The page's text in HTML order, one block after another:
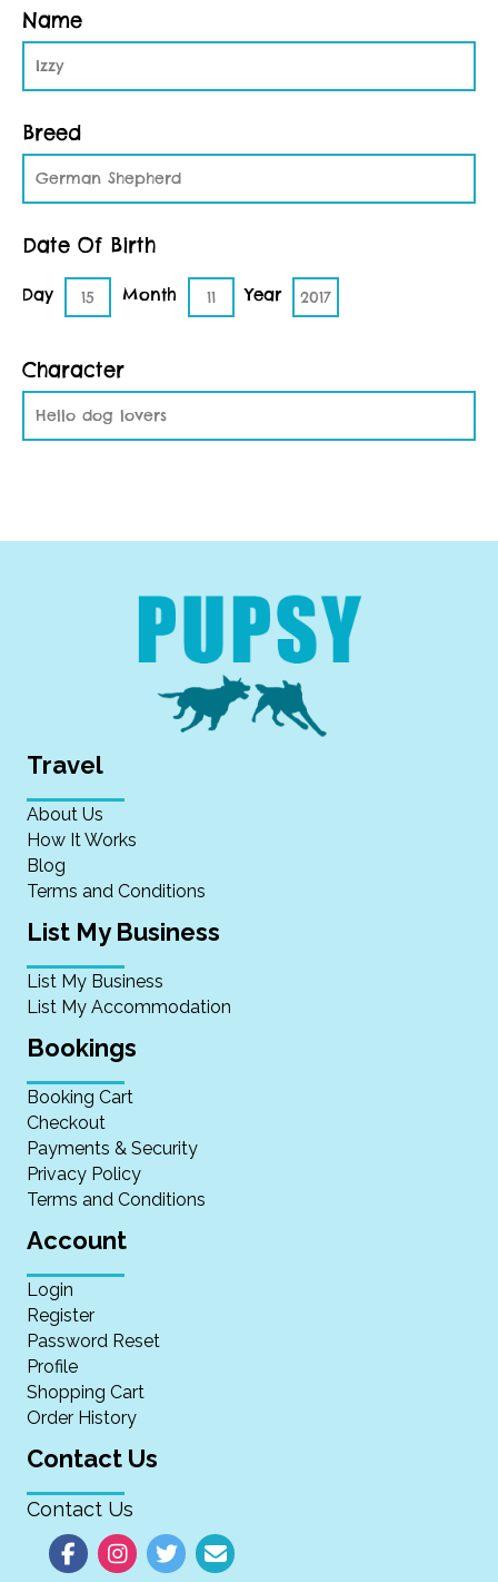
Name
Izzy
Breed
German Shepherd
Date Of Birth
Day 15 Month 11 Year 2017
Character
Hello dog lovers
Travel
About Us
How It Works
Blog
Terms and Conditions
List My Business
List My Business
List My Accommodation
Bookings
Booking Cart
Checkout
Payments & Security
Privacy Policy
Terms and Conditions
Account
Login
Register
Password Reset
Profile
Shopping Cart
Order History
Contact Us
Contact Us